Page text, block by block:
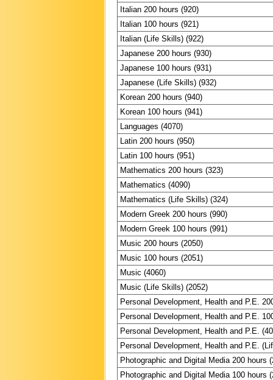
Italian 200 hours (920)
Italian 100 hours (921)
Italian (Life Skills) (922)
Japanese 200 hours (930)
Japanese 100 hours (931)
Japanese (Life Skills) (932)
Korean 200 hours (940)
Korean 100 hours (941)
Languages (4070)
Latin 200 hours (950)
Latin 100 hours (951)
Mathematics 200 hours (323)
Mathematics (4090)
Mathematics (Life Skills) (324)
Modern Greek 200 hours (990)
Modern Greek 100 hours (991)
Music 200 hours (2050)
Music 100 hours (2051)
Music (4060)
Music (Life Skills) (2052)
Personal Development, Health and P.E.
Personal Development, Health and P.E.
Personal Development, Health and P.E.
Personal Development, Health and P.E.
Photographic and Digital Media 200 hours
Photographic and Digital Media 100 hours